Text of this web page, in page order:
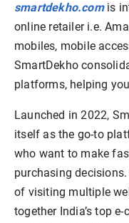
smartdekho.comis
online retailer i.e.
mobiles, mobile
SmartDekho
platforms, helping
Launched in 2022,
itself as the go-to
who want to make
purchasing
of visiting multiple
together India’s top